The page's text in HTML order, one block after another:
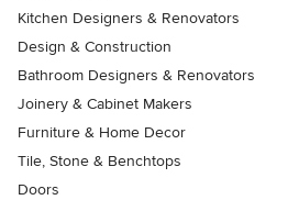
Kitchen Designers & Renovators
Design & Construction
Bathroom Designers & Renovators
Joinery & Cabinet Makers
Furniture & Home Decor
Tile, Stone & Benchtops
Doors